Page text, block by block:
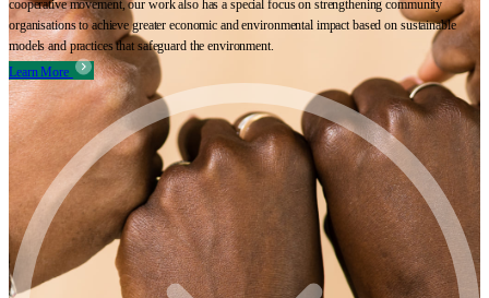
cooperative movement, our work also has a special focus on strengthening community
organisations to achieve greater economic and environmental impact based on sustainable
models and practices that safeguard the environment.
Learn More